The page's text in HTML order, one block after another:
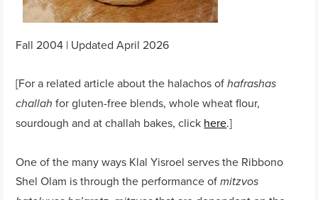
Fall 2004 | Updated April 2026
[For a related article about the halachos ofhafrashas
challahfor gluten-free blends, whole wheat flour,
sourdough and at challah bakes, click here.]
One of the many ways Klal Yisroel serves the Ribbono
Shel Olam is through the performance ofmitzvos